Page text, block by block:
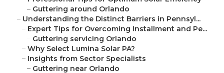
– Guttering around Orlando
– Understanding the Distinct Barriers in Pennsyl...
– Expert Tips for Overcoming Installment and Pe...
– Guttering servicing Orlando
– Why Select Lumina Solar PA?
– Insights from Sector Specialists
– Guttering near Orlando